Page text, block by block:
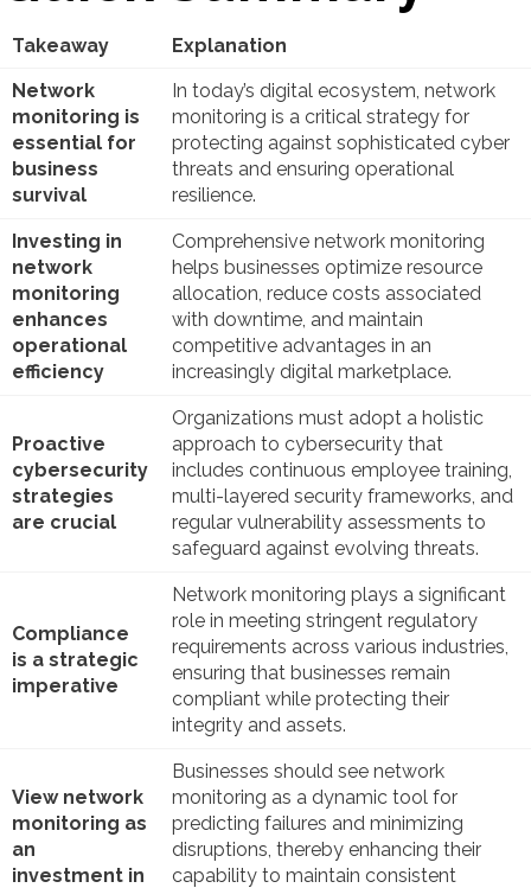
Takeaway
Explanation
Network
monitoring is
essential for
business
survival
In today’s digital ecosystem, network
monitoring is a critical strategy for
protecting against sophisticated cyber
threats and ensuring operational
resilience.
Investing in
network
monitoring
enhances
operational
efficiency
Comprehensive network monitoring
helps businesses optimize resource
allocation, reduce costs associated
with downtime, and maintain
competitive advantages in an
increasingly digital marketplace.
Proactive
cybersecurity
strategies
are crucial
Organizations must adopt a holistic
approach to cybersecurity that
includes continuous employee training,
multi-layered security frameworks, and
regular vulnerability assessments to
safeguard against evolving threats.
Compliance
is a strategic
imperative
Network monitoring plays a significant
role in meeting stringent regulatory
requirements across various industries,
ensuring that businesses remain
compliant while protecting their
integrity and assets.
View network
monitoring as
an
investment in
Businesses should see network
monitoring as a dynamic tool for
predicting failures and minimizing
disruptions, thereby enhancing their
capability to maintain consistent